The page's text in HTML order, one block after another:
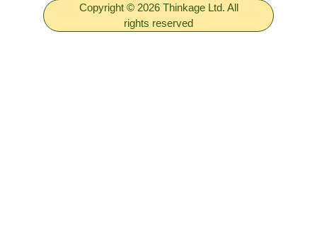
Copyright © 2026 Thinkage Ltd. All
rights reserved